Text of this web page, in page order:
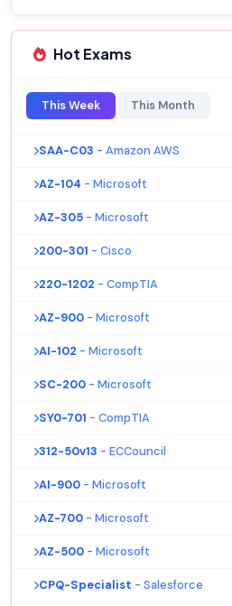
Hot Exams
This Week This Month
SAA-C03 - Amazon AWS
AZ-104 - Microsoft
AZ-305 - Microsoft
200-301 - Cisco
220-1202 - CompTIA
AZ-900 - Microsoft
AI-102 - Microsoft
SC-200 - Microsoft
SY0-701 - CompTIA
312-50v13 - ECCouncil
AI-900 - Microsoft
AZ-700 - Microsoft
AZ-500 - Microsoft
CPQ-Specialist - Salesforce